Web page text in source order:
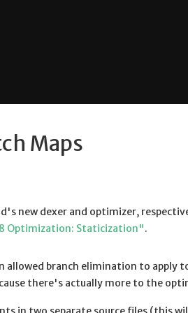
Maps
new dexer and optimizer,
Optimization: Staticization".
allowed branch elimination to apply
there's actually more to the